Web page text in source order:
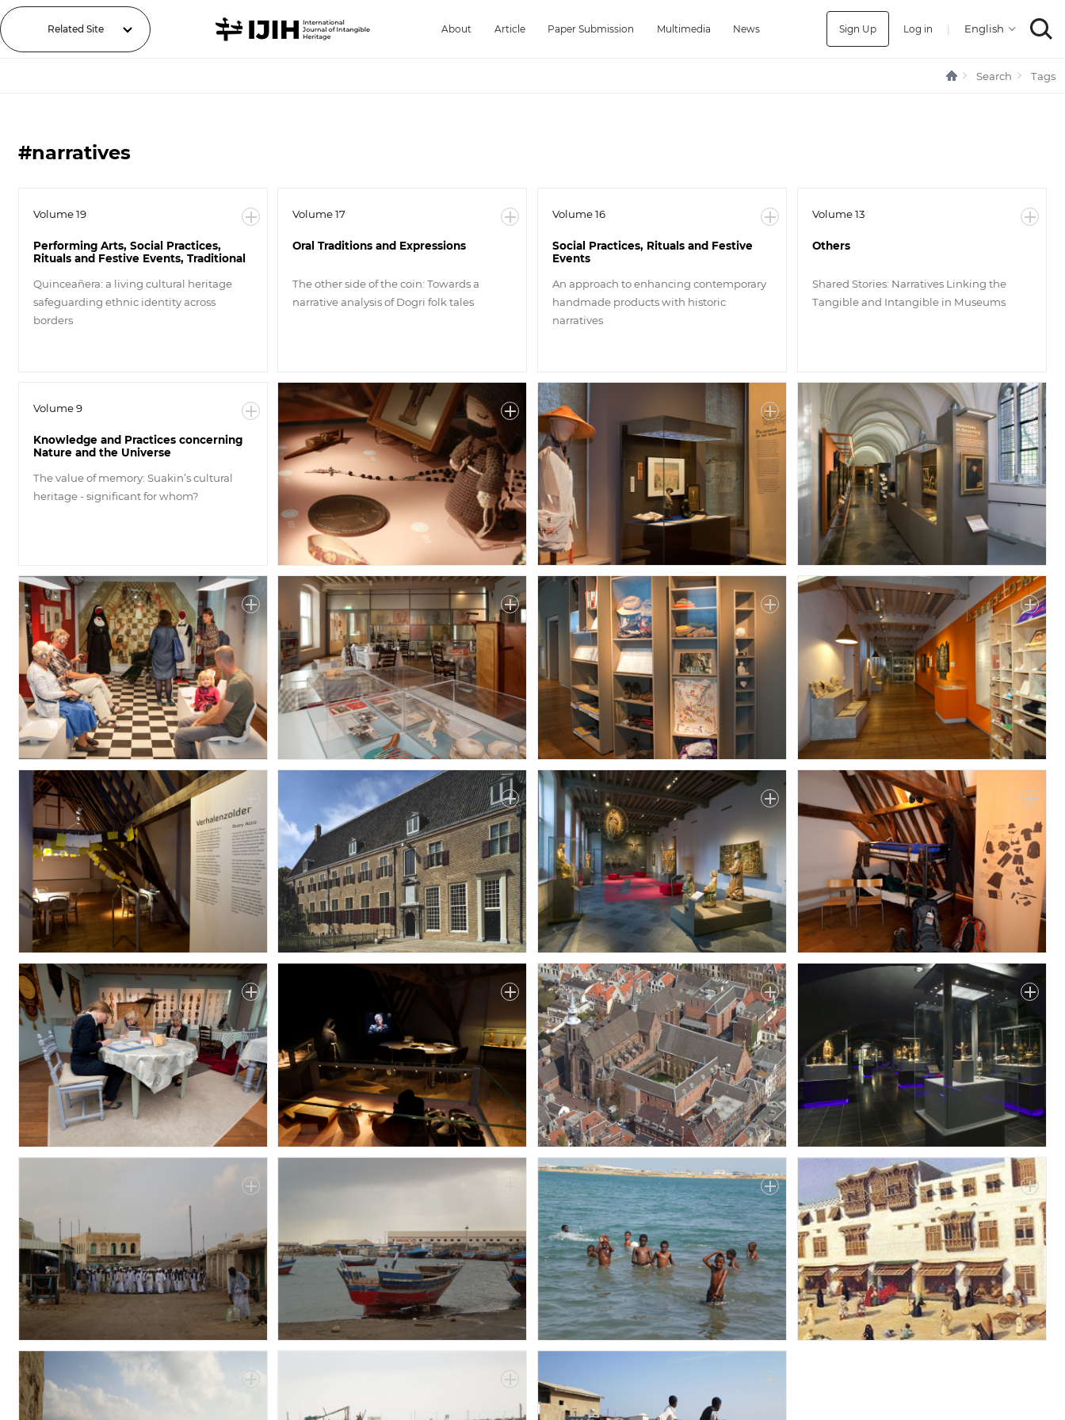
Related Site About Article Paper Submission Multimedia News Sign Up Log in |
Search Tags
#narratives
Volume 19
Performing Arts, Social Practices,
Rituals and Festive Events, Traditional
Quinceañera: a living cultural heritage
safeguarding ethnic identity across
borders
Volume 17
Oral Traditions and Expressions
The other side of the coin: Towards a
narrative analysis of Dogri folk tales
Volume 16
Social Practices, Rituals and Festive
Events
An approach to enhancing contemporary
handmade products with historic
narratives
Volume 13
Others
Shared Stories: Narratives Linking the
Tangible and Intangible in Museums
Volume 9
Knowledge and Practices concerning
Nature and the Universe
The value of memory: Suakin’s cultural
heritage - significant for whom?